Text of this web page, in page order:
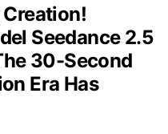
Seedance 2.5
30-Second
Era Has